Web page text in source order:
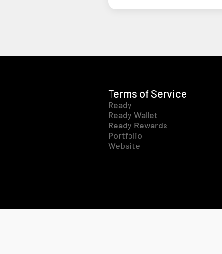
Terms of Service
Ready
Ready Wallet
Ready Rewards
Portfolio
Website